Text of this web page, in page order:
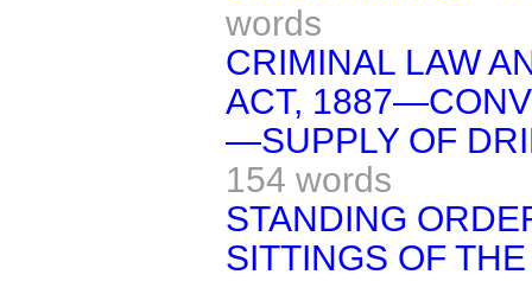
words
CRIMINAL LAW
ACT,
—SUPPLY OF
154 words
STANDING
SITTINGS OF